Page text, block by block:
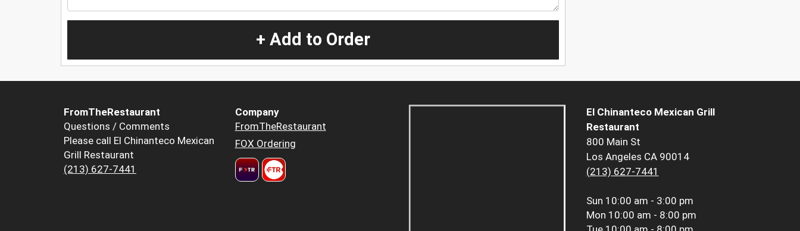
+ Add to Order
FromTheRestaurant
Questions / Comments
Please call El Chinanteco Mexican
Grill Restaurant
(213) 627-7441
Company
FromTheRestaurant
FOX Ordering
El Chinanteco Mexican Grill
Restaurant
800 Main St
Los Angeles CA 90014
(213) 627-7441
Sun 10:00 am - 3:00 pm
Mon 10:00 am - 8:00 pm